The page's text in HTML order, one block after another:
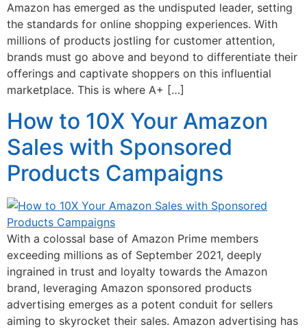
Amazon has emerged as the undisputed leader, setting
the standards for online shopping experiences. With
millions of products jostling for customer attention,
brands must go above and beyond to differentiate their
offerings and captivate shoppers on this influential
marketplace. This is where A+ […]
How to 10X Your Amazon
Sales with Sponsored
Products Campaigns
With a colossal base of Amazon Prime members
exceeding millions as of September 2021, deeply
ingrained in trust and loyalty towards the Amazon
brand, leveraging Amazon sponsored products
advertising emerges as a potent conduit for sellers
aiming to skyrocket their sales. Amazon advertising has